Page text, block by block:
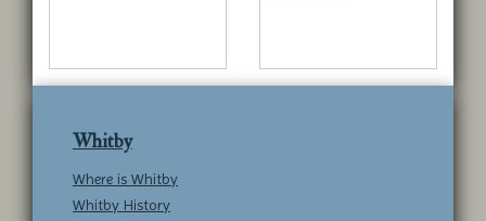
Whitby
Where is Whitby
Whitby History